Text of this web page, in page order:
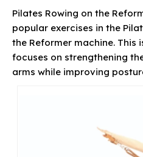
Pilates Rowing on the
popular exercises in the
the Reformer machine. This
focuses on strengthening
arms while improving